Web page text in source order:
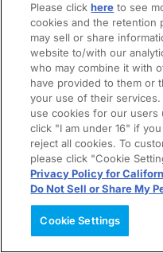
Please clickhere to see
cookies and the retention
may sell or share
website to/with our
who may combine it with
have provided to them or
your use of their
use cookies for our users
click "I am under 16" if
reject all cookies. To
please click "Cookie
Privacy Policy for
Do Not Sell or Share My
Cookie Settings